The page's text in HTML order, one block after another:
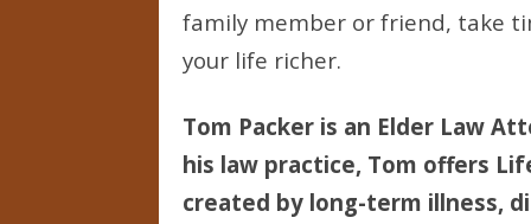
family member or friend, take
your life richer.
Tom Packer is an Elder Law
his law practice, Tom offers
created by long-term illness,